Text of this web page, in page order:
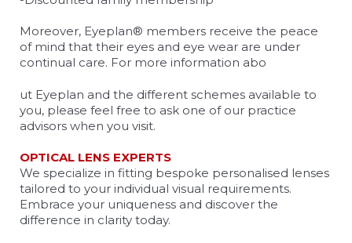
Moreover, Eyeplan® members receive the peace
of mind that their eyes and eye wear are under
continual care. For more information abo
osteopathe-nyon-cabinet-monney
ut Eyeplan and the different schemes available to
you, please feel free to ask one of our practice
advisors when you visit.
OPTICAL LENS EXPERTS
We specialize in fitting bespoke personalised lenses
tailored to your individual visual requirements.
Embrace your uniqueness and discover the
difference in clarity today.